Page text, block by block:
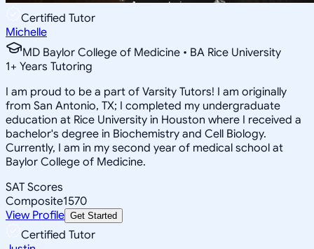
Certified Tutor
Michelle
MD Baylor College of Medicine • BA Rice University
1+ Years Tutoring
I am proud to be a part of Varsity Tutors! I am originally
from San Antonio, TX; I completed my undergraduate
education at Rice University in Houston where I received a
bachelor's degree in Biochemistry and Cell Biology.
Currently, I am in my second year of medical school at
Baylor College of Medicine.
SAT Scores
Composite1570
View Profile Get Started
Certified Tutor